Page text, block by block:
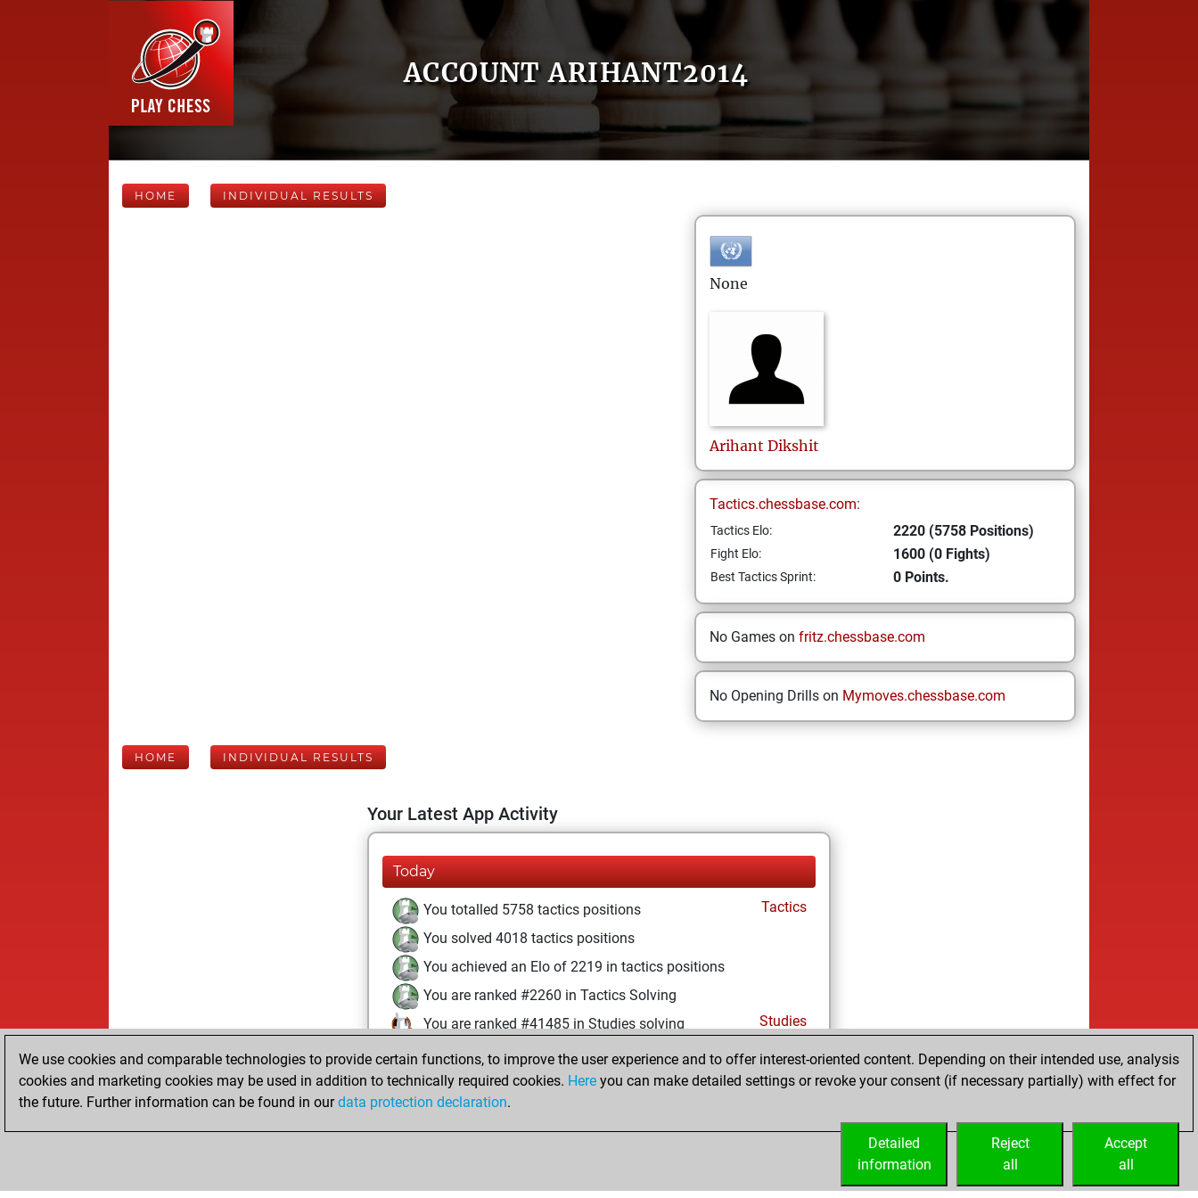
ACCOUNT ARIHANT2014
HOME INDIVIDUAL RESULTS
None
Arihant Dikshit
Tactics.chessbase.com:
Tactics Elo: 2220 (5758 Positions)
Fight Elo: 1600 (0 Fights)
Best Tactics Sprint: 0 Points.
No Games on fritz.chessbase.com
No Opening Drills on Mymoves.chessbase.com
HOME INDIVIDUAL RESULTS
Your Latest App Activity
Today
You totalled 5758 tactics positions
Tactics
You solved 4018 tactics positions
You achieved an Elo of 2219 in tactics positions
You are ranked #2260 in Tactics Solving
You are ranked #41485 in Studies solving
Studies
Friday, April 10, 2026
You created your Studies account
We use cookies and comparable technologies to provide certain functions, to improve the user experience and to offer interest-oriented content. Depending on their intended use, analysis
cookies and marketing cookies may be used in addition to technically required cookies. Here you can make detailed settings or revoke your consent (if necessary partially) with effect for
the future. Further information can be found in ourdata protection declaration.
Accept
all
Reject
all
Detailed
information